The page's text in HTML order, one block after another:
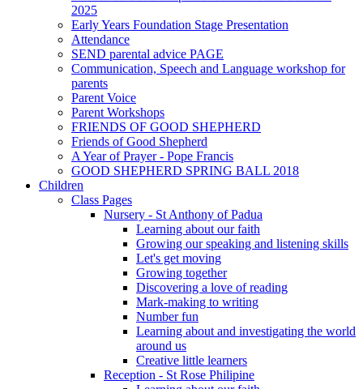
2025
Early Years Foundation Stage Presentation
Attendance
SEND parental advice PAGE
Communication, Speech and Language workshop for
parents
Parent Voice
Parent Workshops
FRIENDS OF GOOD SHEPHERD
Friends of Good Shepherd
A Year of Prayer - Pope Francis
GOOD SHEPHERD SPRING BALL 2018
Children
Class Pages
Nursery - St Anthony of Padua
Learning about our faith
Growing our speaking and listening skills
Let's get moving
Growing together
Discovering a love of reading
Mark-making to writing
Number fun
Learning about and investigating the world
around us
Creative little learners
Reception - St Rose Philipine